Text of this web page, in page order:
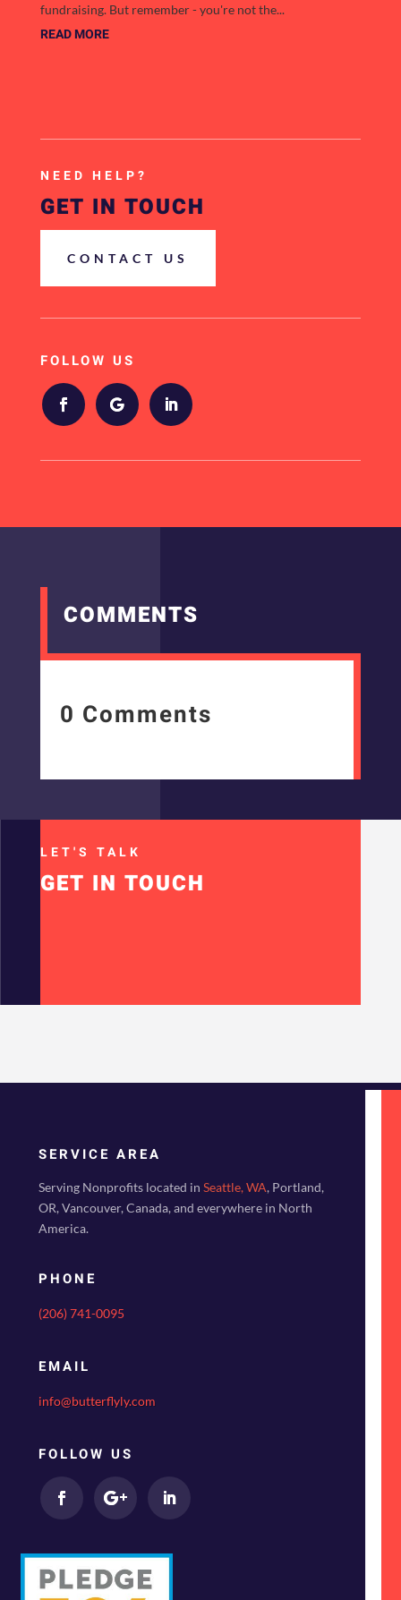
fundraising. But remember - you're not the...
READ MORE
NEED HELP?
GET IN TOUCH
CONTACT US
FOLLOW US
COMMENTS
0 Comments
LET'S TALK
GET IN TOUCH
SERVICE AREA
Serving Nonprofits located in Seattle, WA, Portland,
OR, Vancouver, Canada, and everywhere in North
America.
PHONE
(206) 741-0095
EMAIL
info@butterflyly.com
FOLLOW US